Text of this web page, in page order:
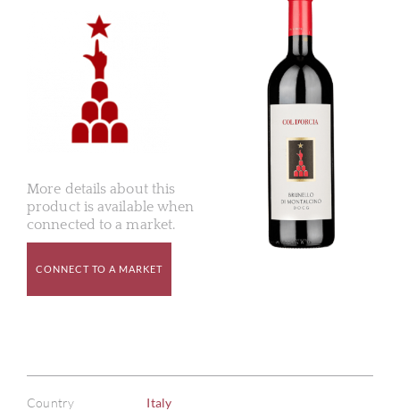
More details about this
product is available when
connected to a market.
CONNECT TO A MARKET
Country Italy